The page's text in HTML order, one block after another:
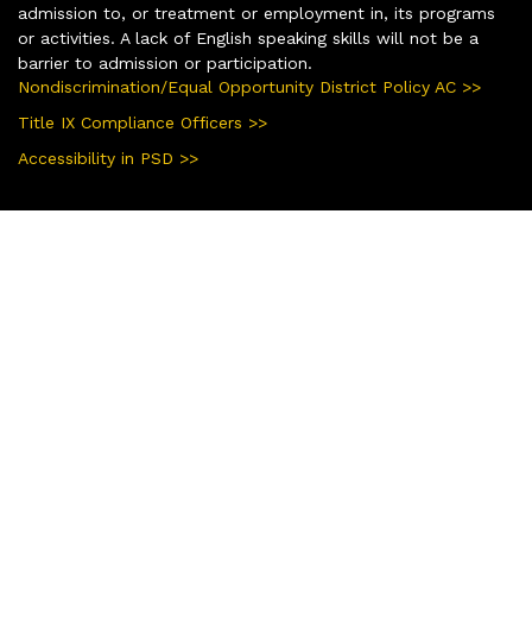
admission to, or treatment or employment in, its programs
or activities. A lack of English speaking skills will not be a
barrier to admission or participation.
Nondiscrimination/Equal Opportunity District Policy AC >>
Title IX Compliance Officers >>
Accessibility in PSD >>